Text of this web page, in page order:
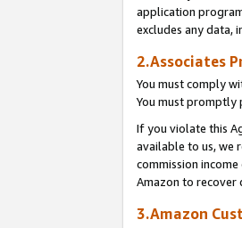
application
excludes any data,
2.Associates
You must comply
You must promptly
If you violate this
available to us, we
commission
Amazon to recover
3.Amazon